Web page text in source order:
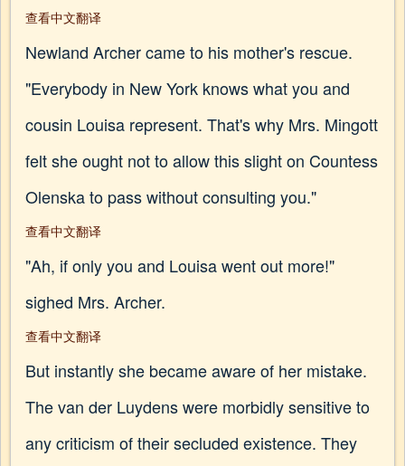
查看中文翻译
Newland Archer came to his mother's rescue.
"Everybody in New York knows what you and
cousin Louisa represent. That's why Mrs. Mingott
felt she ought not to allow this slight on Countess
Olenska to pass without consulting you."
查看中文翻译
"Ah, if only you and Louisa went out more!"
sighed Mrs. Archer.
查看中文翻译
But instantly she became aware of her mistake.
The van der Luydens were morbidly sensitive to
any criticism of their secluded existence. They